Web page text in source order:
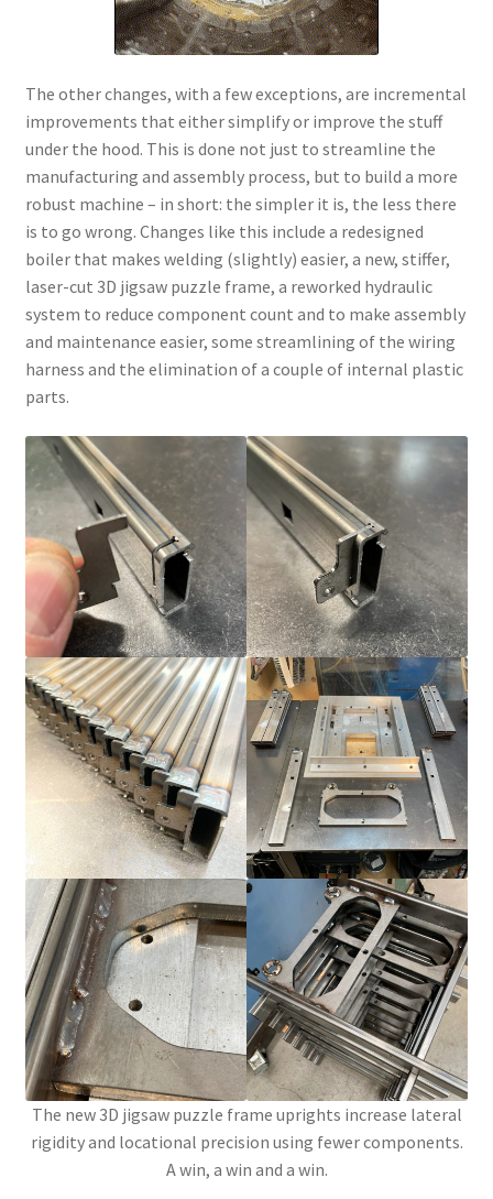
The other changes, with a few exceptions, are incremental
improvements that either simplify or improve the stuff
under the hood. This is done not just to streamline the
manufacturing and assembly process, but to build a more
robust machine – in short: the simpler it is, the less there
is to go wrong. Changes like this include a redesigned
boiler that makes welding (slightly) easier, a new, stiffer,
laser-cut 3D jigsaw puzzle frame, a reworked hydraulic
system to reduce component count and to make assembly
and maintenance easier, some streamlining of the wiring
harness and the elimination of a couple of internal plastic
parts.
The new 3D jigsaw puzzle frame uprights increase lateral
rigidity and locational precision using fewer components.
A win, a win and a win.